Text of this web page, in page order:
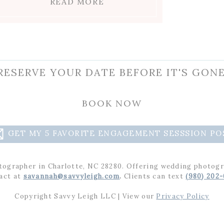
you two! You guys really looked like
rose garden. I have no doubt you
upcoming wedding! Don’t forget to
session? SeeSophie and Veronica’s engagements in
in Charlotte, NC 28280. Offering wedding
at savannah@savvyleigh.com.Clients can text (980) 202-
Copyright Savvy Leigh LLC | View our Privacy Policy
BOOK NOW
YOUR DATE BEFORE IT'S
GET MY 5 FAVORITE ENGAGEMENT SESSSION